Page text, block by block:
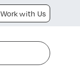
Work with Us